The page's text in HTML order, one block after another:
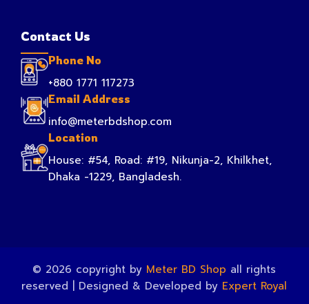
Contact Us
Phone No
+880 1771 117273
Email Address
info@meterbdshop.com
Location
House: #54, Road: #19, Nikunja-2, Khilkhet,
Dhaka -1229, Bangladesh.
© 2026 copyright by Meter BD Shop all rights
reserved | Designed & Developed by Expert Royal